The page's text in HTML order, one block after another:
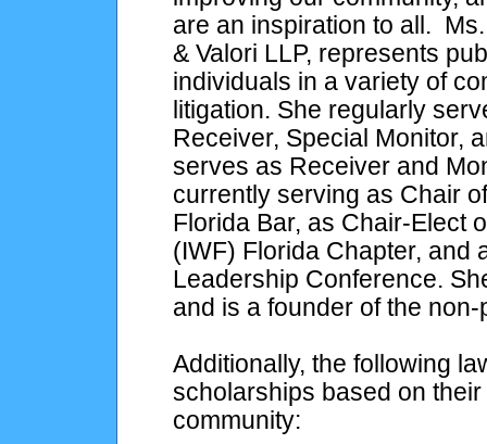
are an inspiration to all.
& Valori LLP, represents
individuals in a variety of
litigation. She regularly
Receiver, Special Monitor,
serves as Receiver and
currently serving as Chair
Florida Bar, as Chair-Elect
(IWF) Florida Chapter, and
Leadership Conference.
and is a founder of the
Additionally, the following
scholarships based on
community: